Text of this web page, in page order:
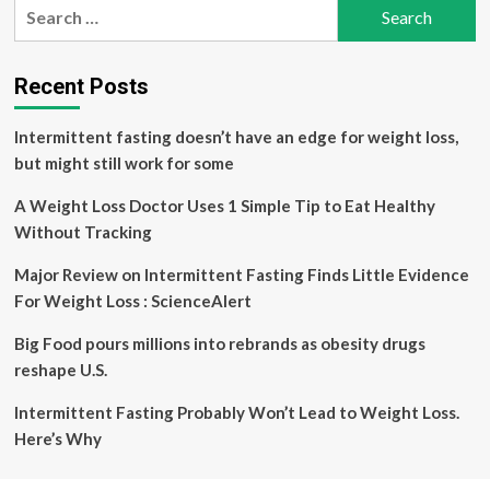
Poised
for
Growth,
Recent Posts
Intermittent fasting doesn’t have an edge for weight loss,
but might still work for some
A Weight Loss Doctor Uses 1 Simple Tip to Eat Healthy
Without Tracking
Major Review on Intermittent Fasting Finds Little Evidence
For Weight Loss : ScienceAlert
Big Food pours millions into rebrands as obesity drugs
reshape U.S.
Intermittent Fasting Probably Won’t Lead to Weight Loss.
Here’s Why